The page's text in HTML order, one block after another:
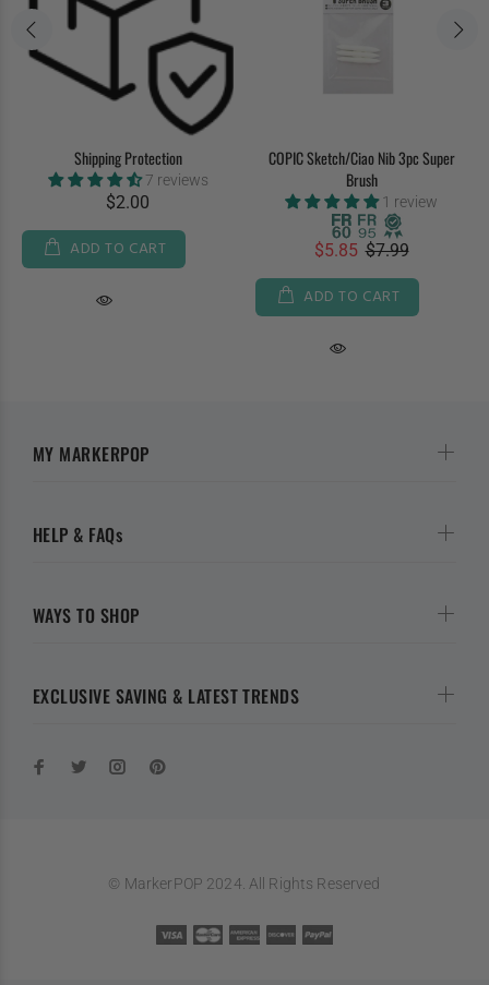
Shipping Protection
7 reviews
$2.00
ADD TO CART
COPIC Sketch/Ciao Nib 3pc Super
Brush
1 review
$5.85 $7.99
ADD TO CART
EXCLUSIVE SAVING & LATEST TRENDS
MY MARKERPOP
HELP & FAQs
WAYS TO SHOP
© MarkerPOP 2024. All Rights Reserved